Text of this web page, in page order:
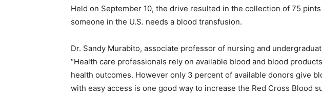
Held on September 10, the drive resulted in the collection of 75
someone in the U.S. needs a blood transfusion.
Dr. Sandy Murabito, associate professor of nursing and
“Health care professionals rely on available blood and blood
health outcomes. However only 3 percent of available donors give
with easy access is one good way to increase the Red Cross Blood